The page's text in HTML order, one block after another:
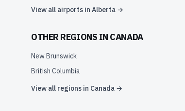
View all airports in Alberta →
OTHER REGIONS IN CANADA
New Brunswick
British Columbia
View all regions in Canada →